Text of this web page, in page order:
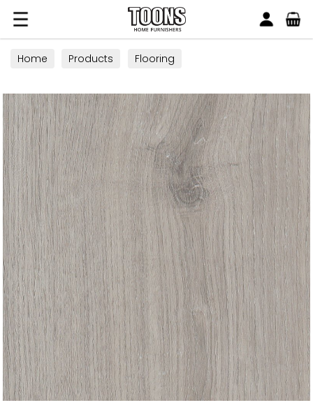
Toons Furnishers
Home Products Flooring